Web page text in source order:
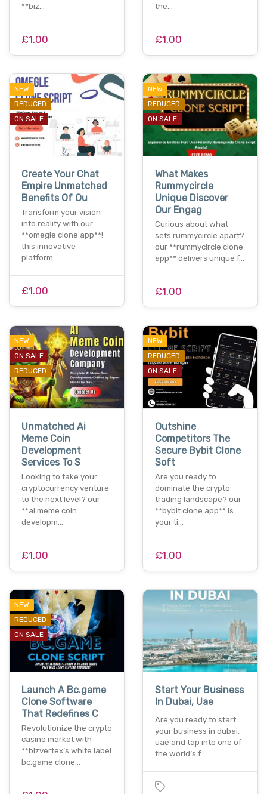
**biz…
£1.00
the…
£1.00
NEW
REDUCED
ON SALE
Create Your Chat
Empire Unmatched
Benefits Of Ou
Transform your vision
into reality with our
**omegle clone app**!
this innovative
platform…
£1.00
NEW
REDUCED
ON SALE
What Makes
Rummycircle
Unique Discover
Our Engag
Curious about what
sets rummycircle apart?
our **rummycircle clone
app** delivers unique f…
£1.00
NEW
ON SALE
REDUCED
Unmatched Ai
Meme Coin
Development
Services To S
Looking to take your
cryptocurrency venture
to the next level? our
**ai meme coin
developm…
£1.00
NEW
REDUCED
ON SALE
Outshine
Competitors The
Secure Bybit Clone
Soft
Are you ready to
dominate the crypto
trading landscape? our
**bybit clone app** is
your ti…
£1.00
NEW
REDUCED
ON SALE
Launch A Bc.game
Clone Software
That Redefines C
Revolutionize the crypto
casino market with
**bizvertex’s white label
bc.game clone…
Start Your Business
In Dubai, Uae
Are you ready to start
your business in dubai,
uae and tap into one of
the world’s f…